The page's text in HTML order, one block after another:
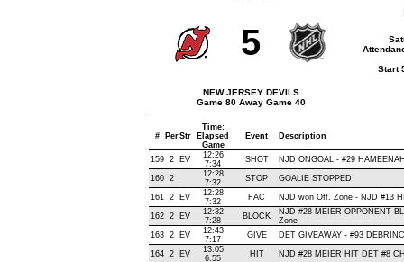
5
NEW JERSEY DEVILS
Game 80 Away Game 40
Start
# PerStr
Time:
Elapsed
Game
Event Description
159 2 EV
12:26
7:34
SHOT NJD ONGOAL - #29
160 2
12:28
7:32
STOP GOALIE STOPPED
161 2 EV
12:28
7:32
FAC NJD won Off. Zone - NJD #13
162 2 EV
12:32
7:28
BLOCK
NJD #28 MEIER OPPONENT-
Zone
163
2 EV
12:43
7:17
GIVE DET GIVEAWAY - #93
164 2 EV
13:05
6:55
HIT NJD #28 MEIER HIT DET #8